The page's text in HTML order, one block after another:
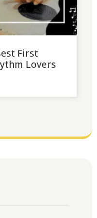
First
Lovers